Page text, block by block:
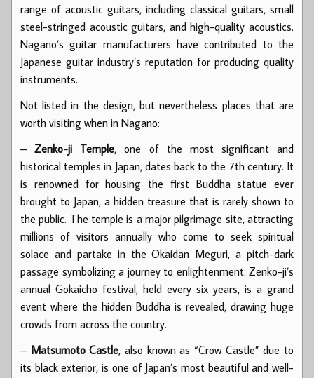
range of acoustic guitars, including classical guitars, small
steel-stringed acoustic guitars, and high-quality acoustics.
Nagano’s guitar manufacturers have contributed to the
Japanese guitar industry’s reputation for producing quality
instruments.
Not listed in the design, but nevertheless places that are
worth visiting when in Nagano:
–Zenko-ji Temple, one of the most significant and
historical temples in Japan, dates back to the 7th century. It
is renowned for housing the first Buddha statue ever
brought to Japan, a hidden treasure that is rarely shown to
the public. The temple is a major pilgrimage site, attracting
millions of visitors annually who come to seek spiritual
solace and partake in the Okaidan Meguri, a pitch-dark
passage symbolizing a journey to enlightenment. Zenko-ji’s
annual Gokaicho festival, held every six years, is a grand
event where the hidden Buddha is revealed, drawing huge
crowds from across the country.
– Matsumoto Castle, also known as “Crow Castle” due to
its black exterior, is one of Japan’s most beautiful and well-